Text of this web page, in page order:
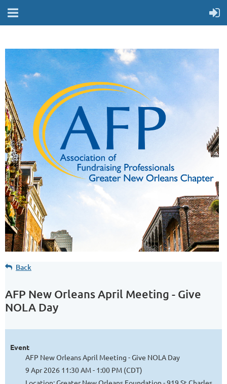
Back
AFP New Orleans April Meeting - Give
NOLA Day
Event
AFP New Orleans April Meeting - Give NOLA Day
9 Apr 2026 11:30 AM - 1:00 PM (CDT)